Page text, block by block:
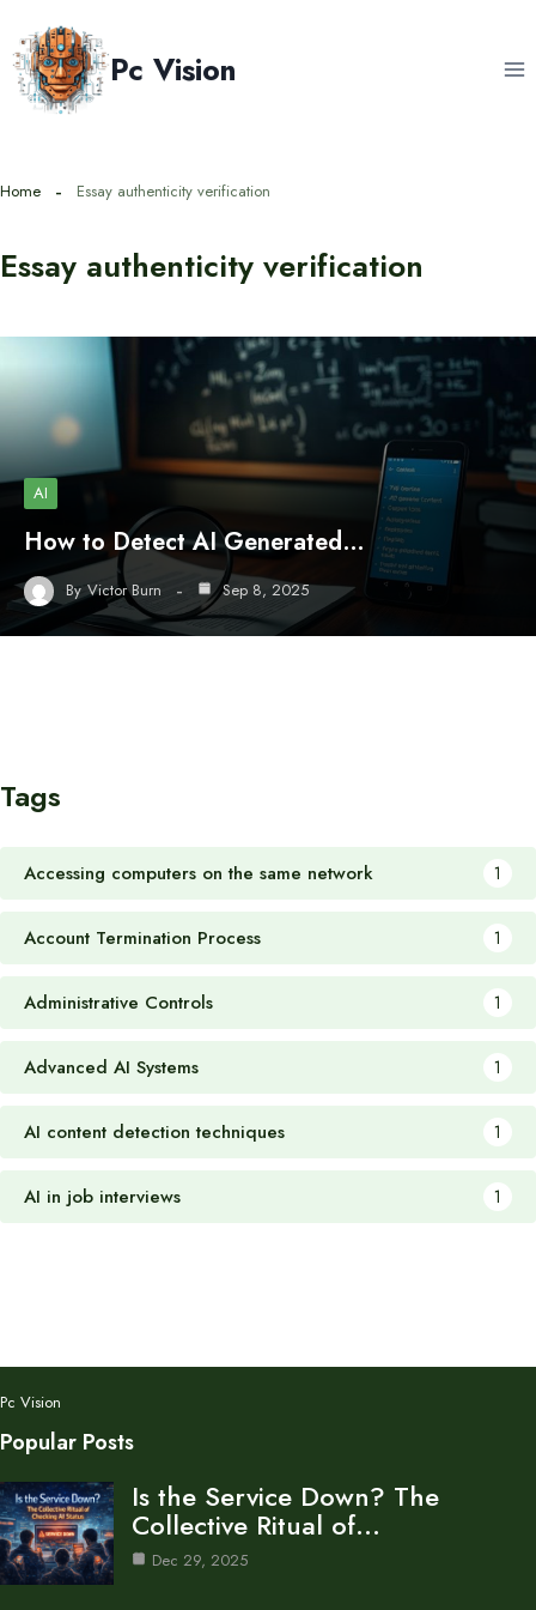
to
content
Pc Vision
Home Essay authenticity verification
Essay authenticity verification
AI
How to Detect AI Generated…
By Victor Burn Sep 8, 2025
Tags
Accessing computers on the same network 1
Account Termination Process 1
Administrative Controls 1
Advanced AI Systems 1
AI content detection techniques 1
AI in job interviews 1
Pc Vision
Popular Posts
Is the Service Down? The
Collective Ritual of…
Dec 29, 2025